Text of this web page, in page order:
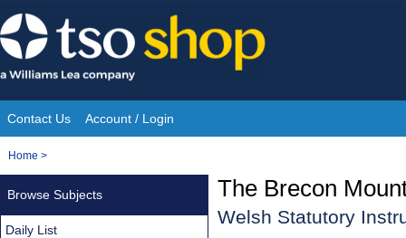
Skip
to
content
Site
Navigation
Contact Us Account / Login
You
Home >
The Brecon
Welsh Statutory
Browse Subjects
Daily List